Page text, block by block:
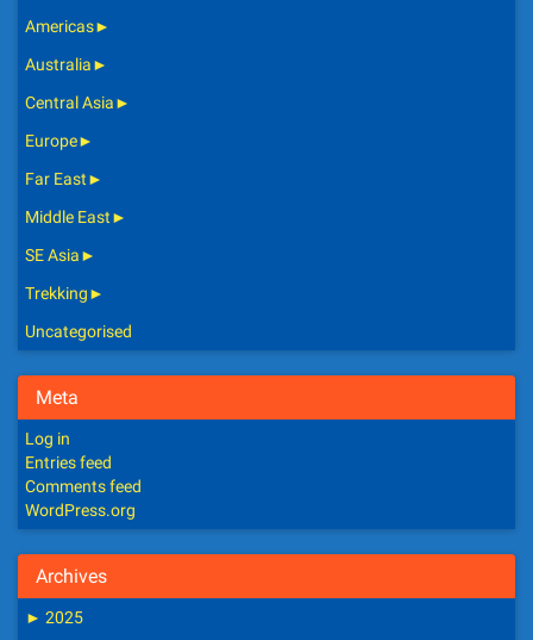
Americas►
Australia►
Central Asia►
Europe►
Far East►
Middle East►
SE Asia►
Trekking►
Uncategorised
Meta
Log in
Entries feed
Comments feed
WordPress.org
Archives
► 2025